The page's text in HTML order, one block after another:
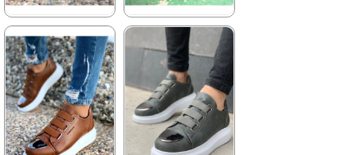
★ ★ ★ ★ ★
3.960,00 ₺
5.742,00 ₺
%31Sale
Free
Shipping
★ ★
3.960,00 ₺
5.742,00 ₺
%31Sale
Free
Shipping